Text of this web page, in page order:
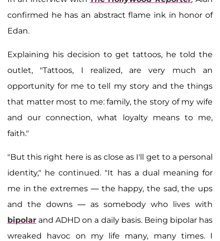
confirmed he has an abstract flame ink in honor of
Edan.
Explaining his decision to get tattoos, he told the
outlet, "Tattoos, I realized, are very much an
opportunity for me to tell my story and the things
that matter most to me: family, the story of my wife
and our connection, what loyalty means to me,
faith."
"But this right here is as close as I'll get to a personal
identity," he continued. "It has a dual meaning for
me in the extremes — the happy, the sad, the ups
and the downs — as somebody who lives with
bipolar and ADHD on a daily basis. Being bipolar has
wreaked havoc on my life many, many times. I